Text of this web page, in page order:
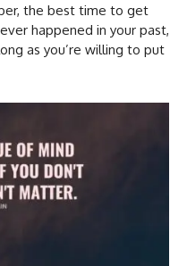
the best time to get
happened in your past,
as you’re willing to put